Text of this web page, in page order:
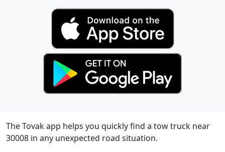
The Tovak app helps you quickly find a tow truck near
30008 in any unexpected road situation.